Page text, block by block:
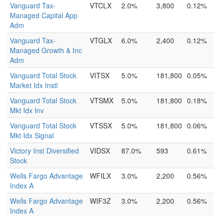
Vanguard Tax-
Managed Capital App
Adm
VTCLX 2.0% 3,800 0.12%
Vanguard Tax-
Managed Growth & Inc
Adm
VTGLX 6.0% 2,400 0.12%
Vanguard Total Stock
Market Idx Instl
VITSX 5.0% 181,800 0.05%
Vanguard Total Stock
Mkt Idx Inv
VTSMX 5.0% 181,800 0.18%
Vanguard Total Stock
Mkt Idx Signal
VTSSX 5.0% 181,800 0.06%
Victory Inst Diversified
Stock
VIDSX 87.0% 593 0.61%
Wells Fargo Advantage
Index A
WFILX 3.0% 2,200 0.56%
Wells Fargo Advantage
Index A
WIF3Z 3.0% 2,200 0.56%